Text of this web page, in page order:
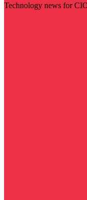
Technology news for